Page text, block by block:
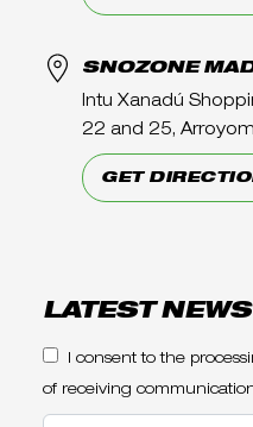
SNOZONE
Intu Xanadú
22 and 25,
GET
LATEST
I consent to the
of receiving